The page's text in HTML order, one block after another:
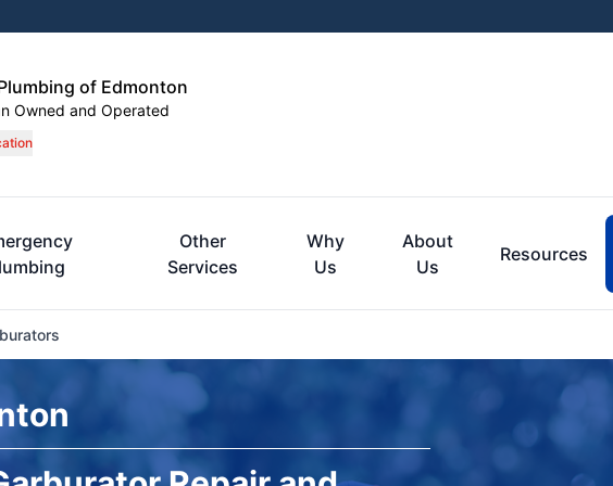
of Edmonton
Owned and Operated
Other
Services
Why
Us
About
Us
Resources